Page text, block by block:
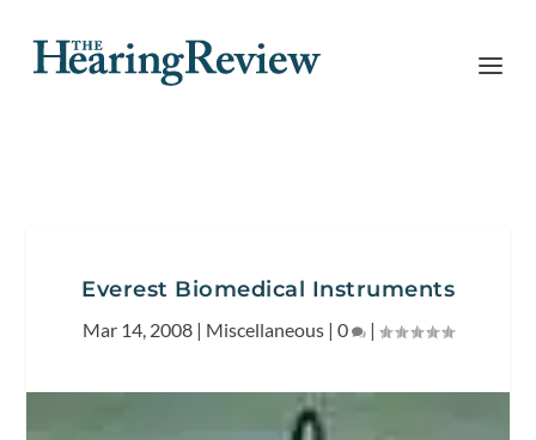
Everest Biomedical Instruments
Mar 14, 2008 | Miscellaneous | 0 |